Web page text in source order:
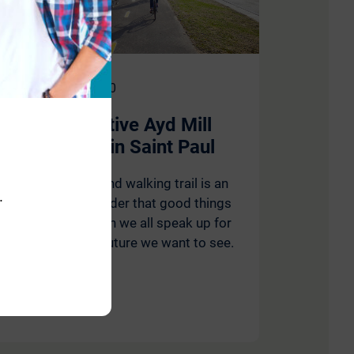
November 17, 2020
Transformative Ayd Mill
Trail Opens in Saint Paul
The new biking and walking trail is an
undeniable reminder that good things
are possible when we all speak up for
the city and the future we want to see.